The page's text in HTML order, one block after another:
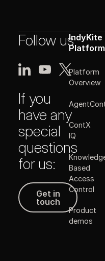
Follow us
If you
have any
special
questions
for us:
Get in touch
Get in
touch
IndyKite
Platform
Platform
Overview
ContX
IQ
Based
Access
Control
Product
demos